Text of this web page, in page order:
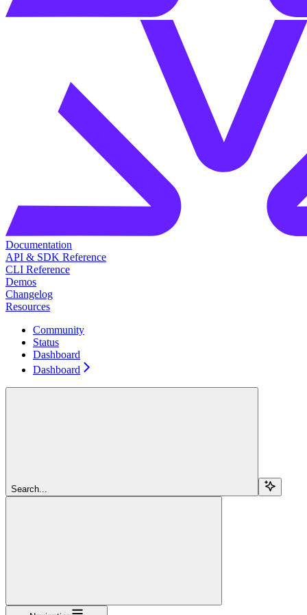
Documentation
API & SDK Reference
CLI Reference
Demos
Changelog
Resources
Community
Status
Dashboard
Dashboard
Search...